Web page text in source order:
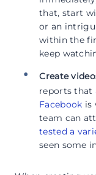
that, start
or an
within the
keep
Create
reports that
Facebook is
team can
tested a
seen some